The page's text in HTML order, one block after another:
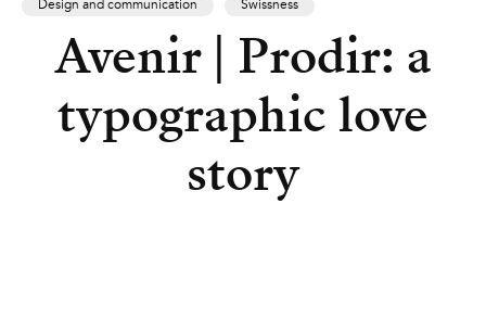
Design and communication Swissness
Avenir | Prodir: a
typographic love
story